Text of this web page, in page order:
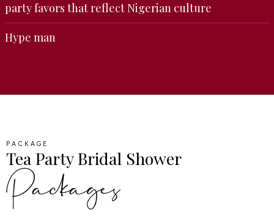
party favors that reflect Nigerian culture
Hype man
PACKAGE
Tea Party Bridal Shower
Packages